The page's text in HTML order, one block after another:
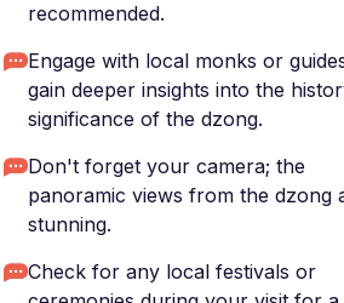
recommended.
Engage with local monks or
gain deeper insights into the
significance of the dzong.
Don't forget your camera; the
panoramic views from the dzong
stunning.
Check for any local festivals or